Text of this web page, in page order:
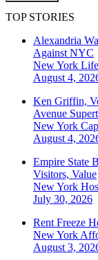
TOP STORIES
Alexandria
Against NYC
New York
August 4,
Ken Griffin,
Avenue
New York
August 4,
Empire State
Visitors, Value
New York
July 30, 2026
Rent Freeze
New York
August 3,